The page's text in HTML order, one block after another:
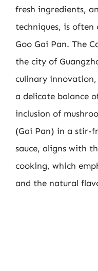
fresh ingredients,
techniques, is
Goo Gai Pan. The
the city of
culinary
a delicate balance
inclusion of
(Gai Pan) in a stir-
sauce, aligns with
cooking, which
and the natural